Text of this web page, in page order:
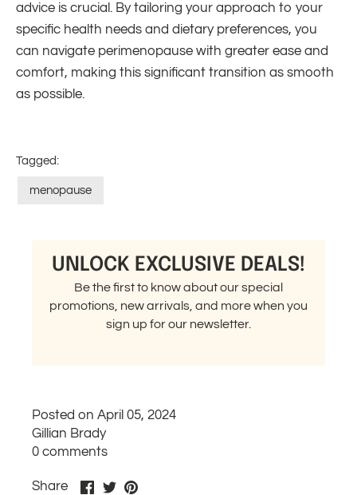
advice is crucial. By tailoring your approach to your
specific health needs and dietary preferences, you
can navigate perimenopause with greater ease and
comfort, making this significant transition as smooth
as possible.
Tagged:
menopause
UNLOCK EXCLUSIVE DEALS!
Be the first to know about our special
promotions, new arrivals, and more when you
sign up for our newsletter.
Posted on April 05, 2024
Gillian Brady
0 comments
Share
ShareSharePin